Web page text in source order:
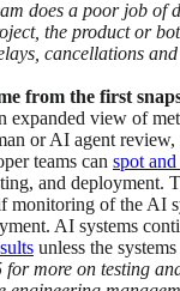
does a poor job of
the product or
cancellations
from the first
expanded view of
or AI agent
teams can spot
and deployment.
monitoring of the AI
AI systems
unless the
more on testing